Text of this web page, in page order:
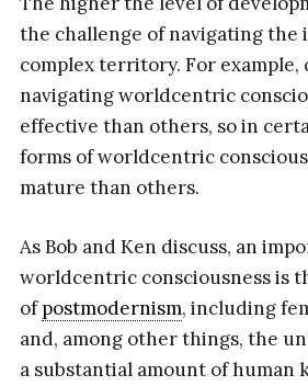
the challenge of navigating the
complex territory. For example,
navigating worldcentric
effective than others, so in
forms of worldcentric
mature than others.
As Bob and Ken discuss, an
worldcentric consciousness is
ofpostmodernism, including
and, among other things, the
a substantial amount of human